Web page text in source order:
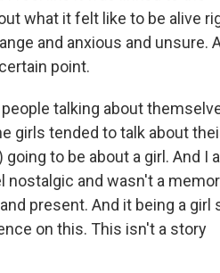
what it felt like to be alive
and anxious and unsure.
point.
talking about
girls tended to talk about
to be about a girl. And I
and wasn't a
present. And it being a girl
on this. This isn't a story